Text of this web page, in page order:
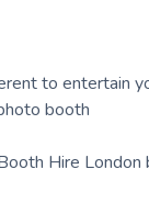
to entertain
booth
Hire